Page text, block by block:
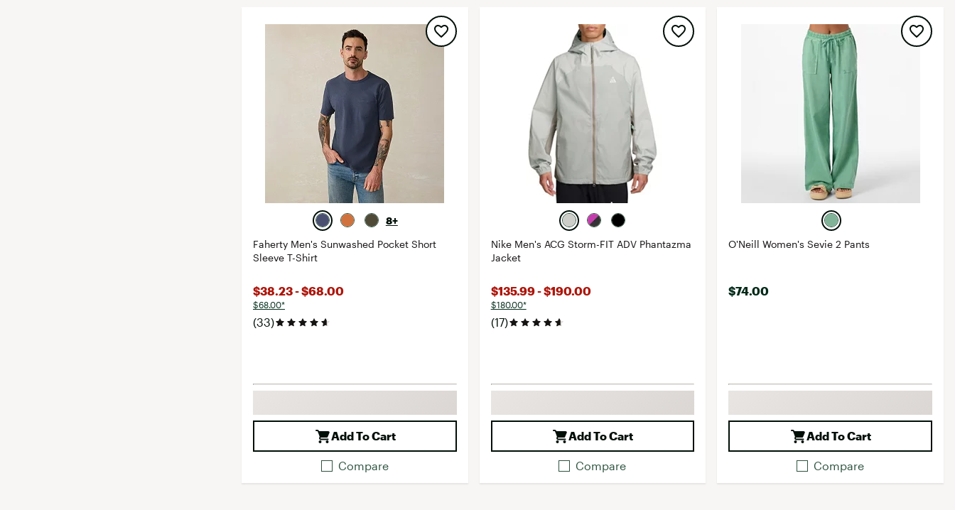
8+
Faherty Men's Sunwashed Pocket Short
Sleeve T-Shirt
$38.23 - $68.00
$68.00*
(33)
Add To Cart
Compare
Nike Men's ACG Storm-FIT ADV Phantazma
Jacket
$135.99 - $190.00
$180.00*
(17)
Add To Cart
Compare
O'Neill Women's Sevie 2 Pants
$74.00
Add To Cart
Compare